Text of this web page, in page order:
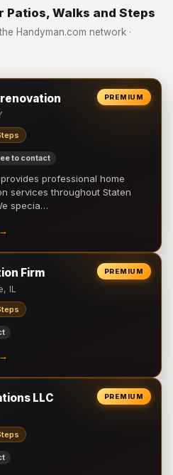
Walks and Steps
Handyman.com network ·
PREMIUM
to contact
professional home
services throughout Staten
specia…
PREMIUM
Firm
IL
PREMIUM
LLC